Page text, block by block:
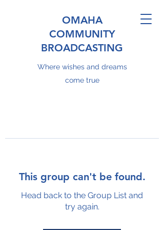
OMAHA
COMMUNITY
BROADCASTING
Where wishes and dreams
come true
This group can't be found.
Head back to the Group List and
try again.